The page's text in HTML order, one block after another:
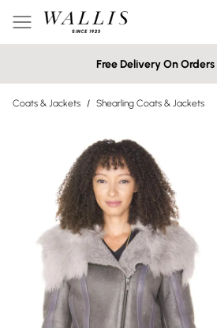
Free Delivery On
Coats & Jackets / Shearling Coats & Jackets